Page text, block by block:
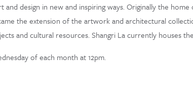
design in new and inspiring ways. Originally the
the extension of the artwork and architectural
and cultural resources. Shangri La currently houses
of each month at 12pm.